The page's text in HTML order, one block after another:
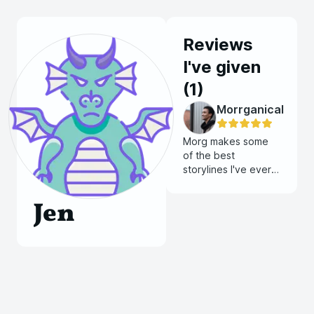
Jen
Reviews
I've given
(1)
Morrganical
Morg makes some
of the best
storylines I've ever